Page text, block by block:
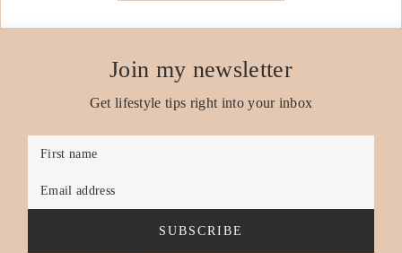
Join my newsletter
Get lifestyle tips right into your inbox
First name
Email address
SUBSCRIBE